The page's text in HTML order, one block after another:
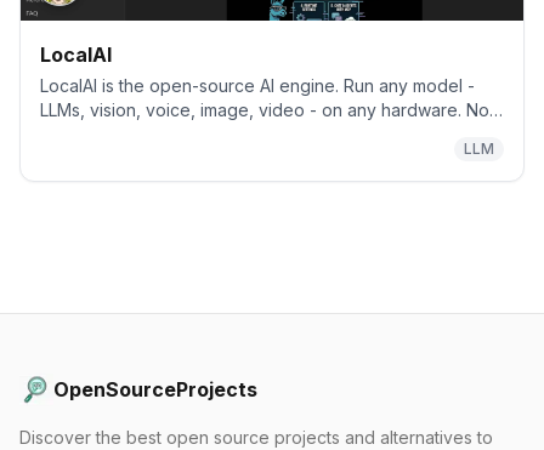
LocalAI
LocalAI is the open-source AI engine. Run any model -
LLMs, vision, voice, image, video - on any hardware. No
LLM
OpenSourceProjects
Discover the best open source projects and alternatives to